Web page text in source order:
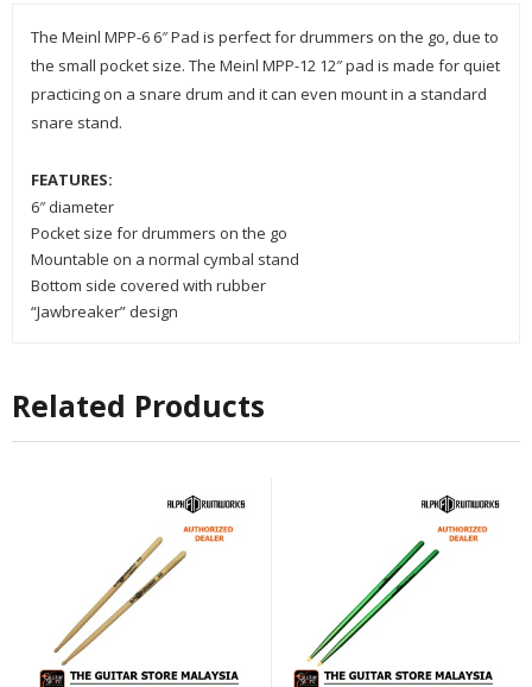
The Meinl MPP-6 6″ Pad is perfect for drummers on the go, due to
the small pocket size. The Meinl MPP-12 12″ pad is made for quiet
practicing on a snare drum and it can even mount in a standard
snare stand.
FEATURES:
6″ diameter
Pocket size for drummers on the go
Mountable on a normal cymbal stand
Bottom side covered with rubber
“Jawbreaker” design
Related Products